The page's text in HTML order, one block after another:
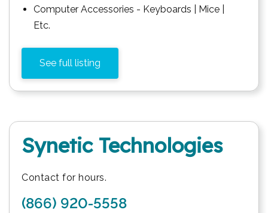
Computer Accessories - Keyboards | Mice |
Etc.
See full listing
Synetic Technologies
Contact for hours.
(866) 920-5558